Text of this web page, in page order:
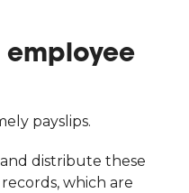
employee
payslips.
distribute these
which are